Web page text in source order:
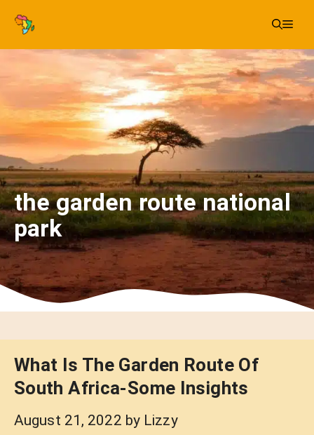
Skip
content
the garden route national
park
What Is The Garden Route Of
South Africa-Some Insights
August 21, 2022 by Lizzy